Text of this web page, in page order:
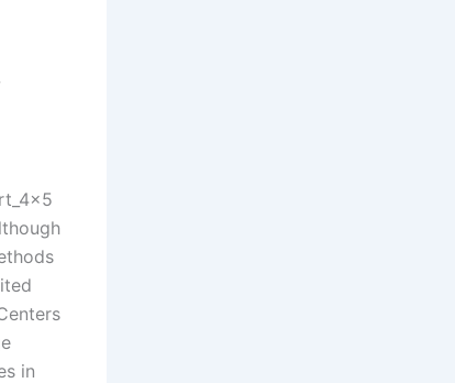
in